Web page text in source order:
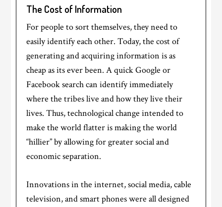
The Cost of Information
For people to sort themselves, they need to
easily identify each other. Today, the cost of
generating and acquiring information is as
cheap as its ever been. A quick Google or
Facebook search can identify immediately
where the tribes live and how they live their
lives. Thus, technological change intended to
make the world flatter is making the world
“hillier” by allowing for greater social and
economic separation.
Innovations in the internet, social media, cable
television, and smart phones were all designed